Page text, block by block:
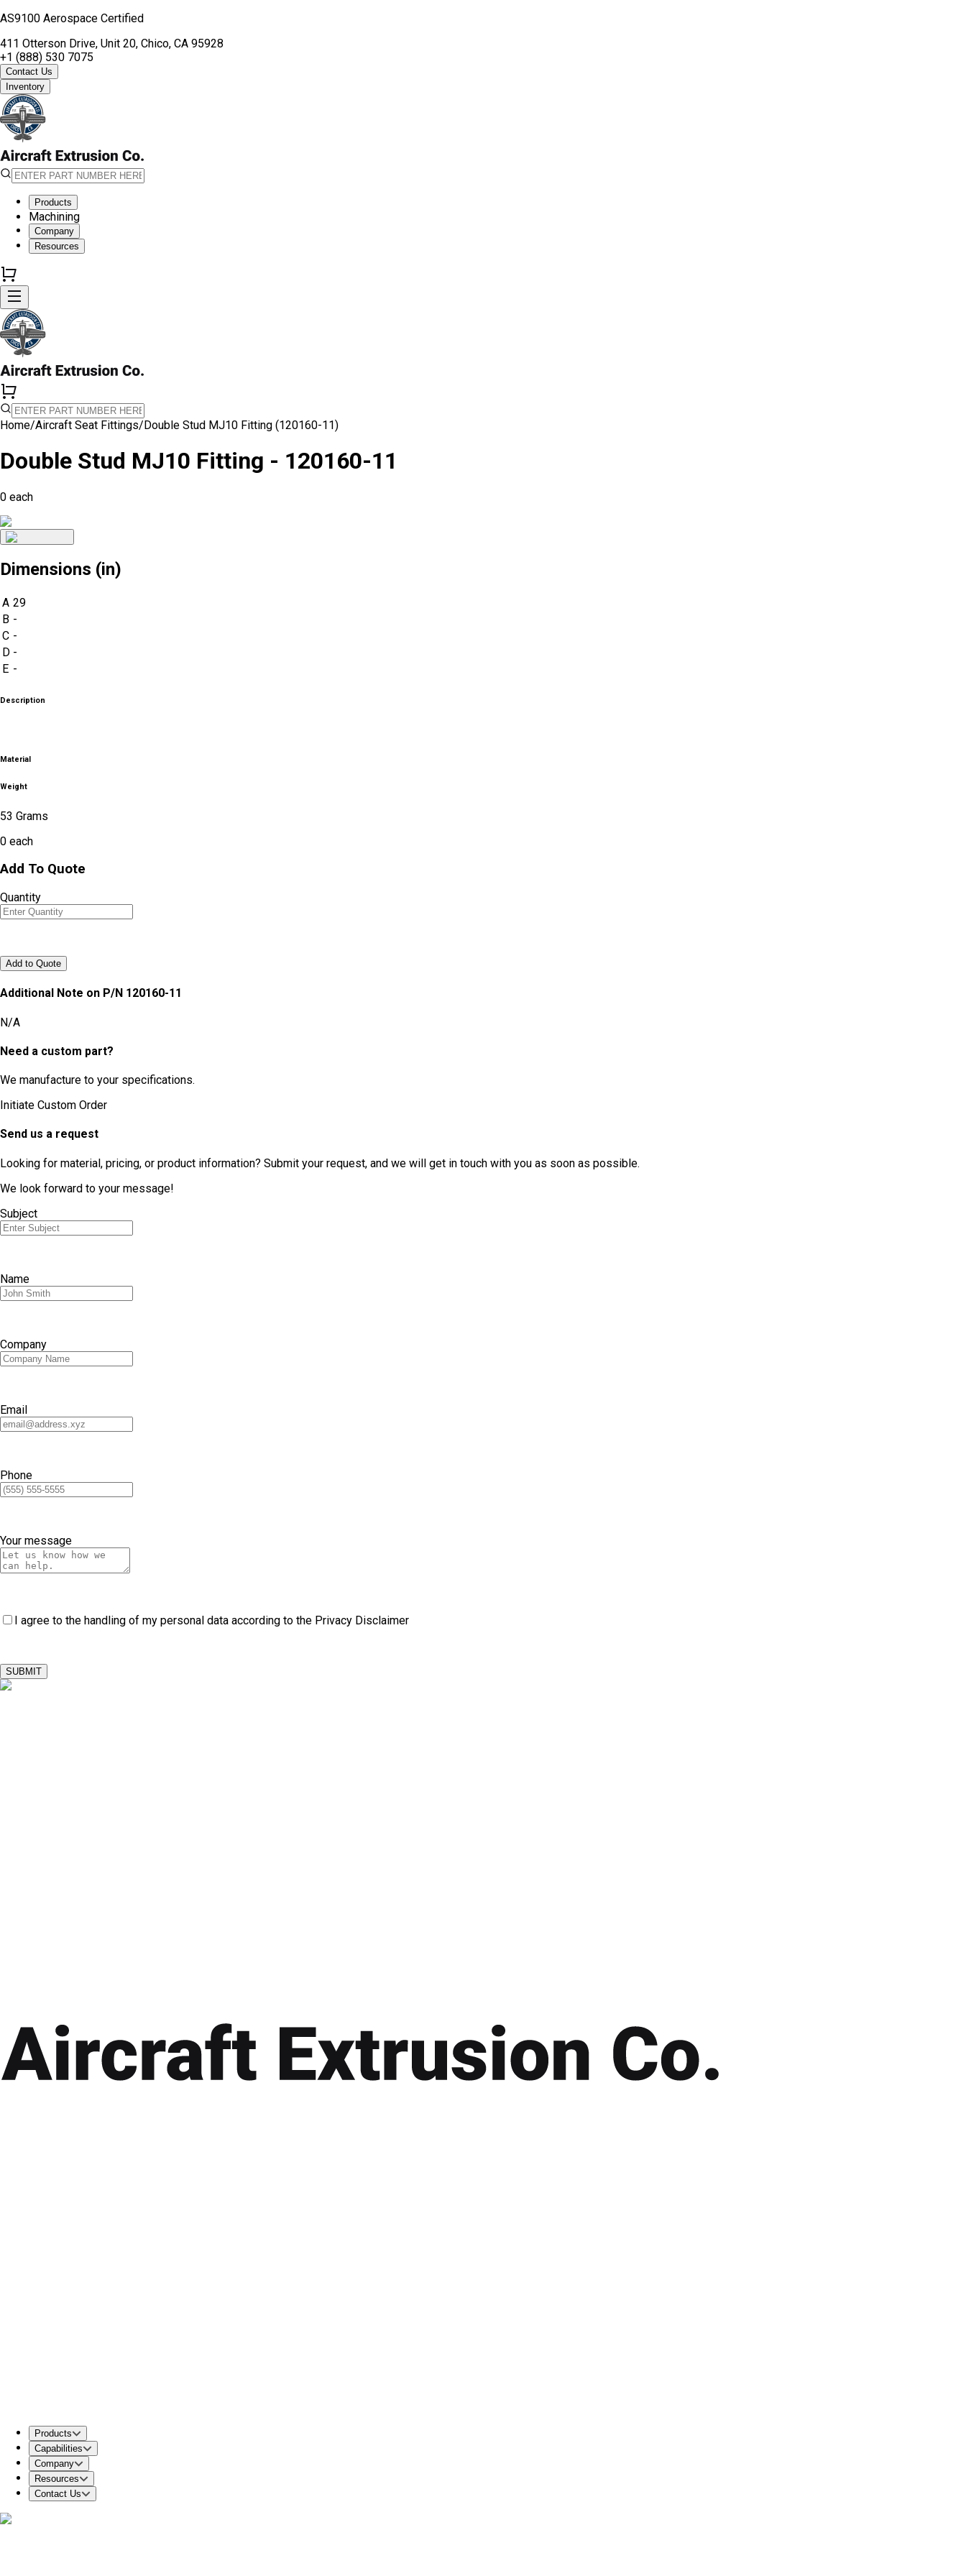
AS9100 Aerospace Certified
411 Otterson Drive, Unit 20, Chico, CA 95928
+1 (888) 530 7075
Contact Us
Inventory
Products
Machining
Company
Resources
Home/Aircraft Seat Fittings/Double Stud MJ10 Fitting (120160-11)
Double Stud MJ10 Fitting - 120160-11
0 each
Dimensions (in)
A 29
B -
C -
D -
E -
Description
Material
Weight
53 Grams
0 each
Add To Quote
Quantity
Add to Quote
Additional Note on P/N 120160-11
N/A
Need a custom part?
We manufacture to your specifications.
Initiate Custom Order
Send us a request
Looking for material, pricing, or product information? Submit your request, and we will get in touch with you as soon as possible.
We look forward to your message!
Subject
Name
Company
Email
Phone
Your message
I agree to the handling of my personal data according to the Privacy Disclaimer
SUBMIT
Products
Capabilities
Company
Resources
Contact Us